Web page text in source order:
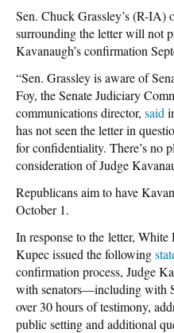
Sen. Chuck Grassley’s (R-IA)
surrounding the letter will not
Kavanaugh’s confirmation
“Sen. Grassley is aware of
Foy, the Senate Judiciary
communications director, said
has not seen the letter in
for confidentiality. There’s no
consideration of Judge
Republicans aim to have
October 1.
In response to the letter,
Kupec issued the following
confirmation process, Judge
with senators—including with
over 30 hours of testimony,
public setting and additional